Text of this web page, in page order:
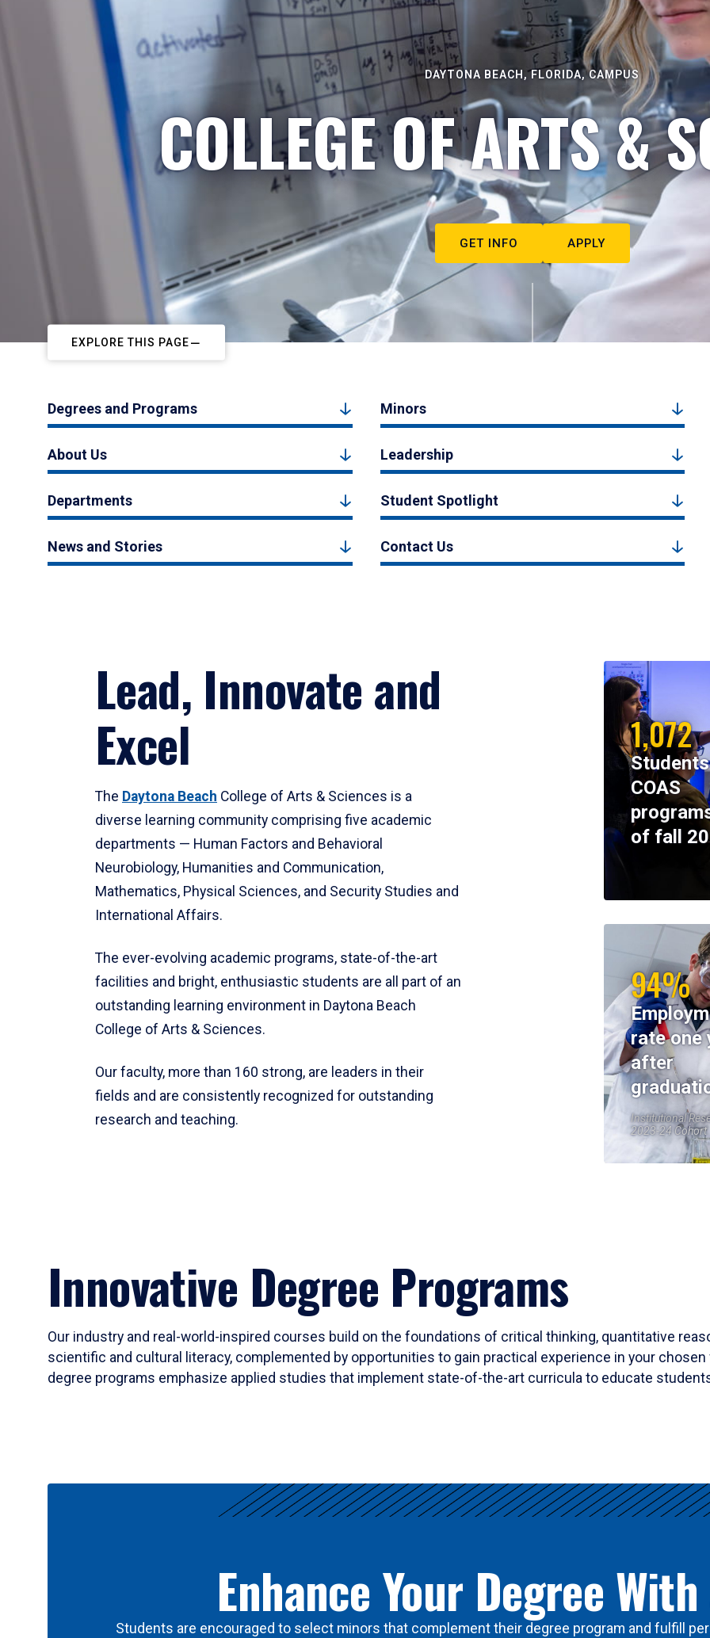
DAYTONA BEACH, FLORIDA, CAMPUS
COLLEGE OF ARTS &
GET INFO APPLY
EXPLORE THIS PAGE
Degrees and Programs Minors
About Us Leadership
Departments Student Spotlight
News and Stories Contact Us
Lead, Innovate and
Excel
The Daytona Beach College of Arts & Sciences is a
diverse learning community comprising five academic
departments — Human Factors and Behavioral
Neurobiology, Humanities and Communication,
Mathematics, Physical Sciences, and Security Studies and
International Affairs.
The ever-evolving academic programs, state-of-the-art
facilities and bright, enthusiastic students are all part of an
outstanding learning environment in Daytona Beach
College of Arts & Sciences.
Our faculty, more than 160 strong, are leaders in their
fields and are consistently recognized for outstanding
research and teaching.
1,072
COAS
of fall
94%
rate one
after
Institutional
2023-24 Cohort
Innovative Degree Programs
Our industry and real-world-inspired courses build on the foundations of critical thinking, quantitative
scientific and cultural literacy, complemented by opportunities to gain practical experience in your
degree programs emphasize applied studies that implement state-of-the-art curricula to educate
Enhance Your Degree
Students are encouraged to select minors that complement their degree program and fulfill